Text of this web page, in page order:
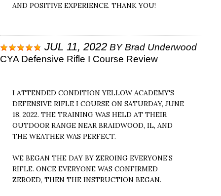
AND POSITIVE EXPERIENCE. THANK YOU!
JUL 11, 2022 BYBrad Underwood
CYA Defensive Rifle I Course Review
I ATTENDED CONDITION YELLOW ACADEMY'S
DEFENSIVE RIFLE I COURSE ON SATURDAY, JUNE
18, 2022. THE TRAINING WAS HELD AT THEIR
OUTDOOR RANGE NEAR BRAIDWOOD, IL, AND
THE WEATHER WAS PERFECT.
WE BEGAN THE DAY BY ZEROING EVERYONE’S
RIFLE. ONCE EVERYONE WAS CONFIRMED
ZEROED, THEN THE INSTRUCTION BEGAN.